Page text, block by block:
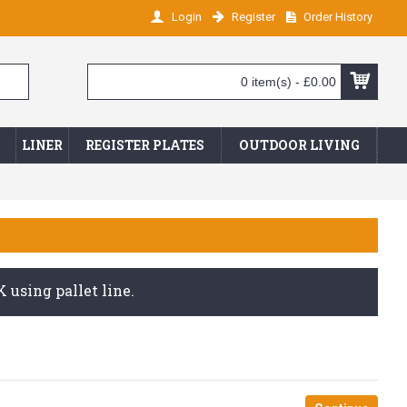
Login Register Order History
0 item(s) - £0.00
LINER REGISTER PLATES OUTDOOR LIVING
using pallet line.